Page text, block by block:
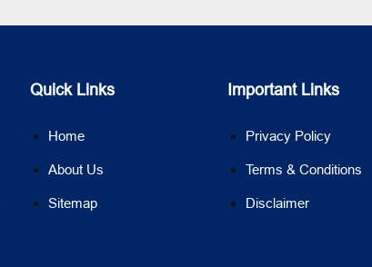
Quick Links
Home
About Us
Sitemap
Important Links
Privacy Policy
Terms & Conditions
Disclaimer